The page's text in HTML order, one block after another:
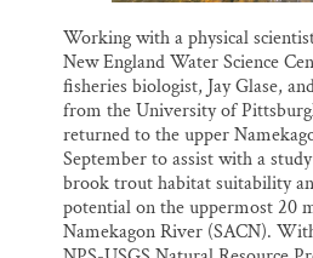
Working with a physical
New England Water Science
fisheries biologist, Jay Glase,
from the University of
returned to the upper
September to assist with a
brook trout habitat suitability
potential on the uppermost 20
Namekagon River (SACN).